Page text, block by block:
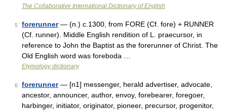
The Collaborative International Dictionary of English
5 forerunner— (n.) c.1300, from FORE (Cf. fore) + RUNNER
(Cf. runner). Middle English rendition of L. praecursor, in
reference to John the Baptist as the forerunner of Christ. The
Old English word was foreboda …
Etymology dictionary
6 forerunner— [n1] messenger, herald advertiser, advocate,
ancestor, announcer, author, envoy, forebearer, foregoer,
harbinger, initiator, originator, pioneer, precursor, progenitor,